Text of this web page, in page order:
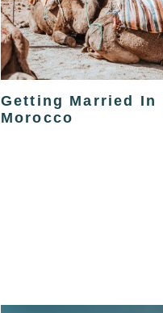
Getting Married In
Morocco